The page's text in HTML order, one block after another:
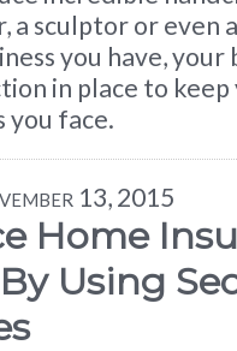
a sculptor or even
you have, your
in place to
face.
13, 2015
Home
Using